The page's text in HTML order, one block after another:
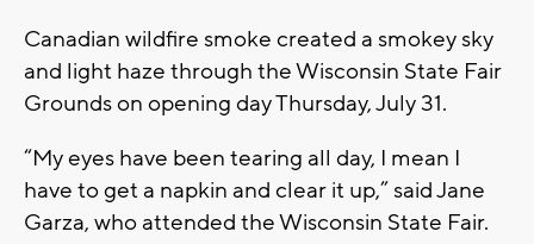
Canadian wildfire smoke created a smokey sky
and light haze through the Wisconsin State Fair
Grounds on opening day Thursday, July 31.
“My eyes have been tearing all day, I mean I
have to get a napkin and clear it up,” said Jane
Garza, who attended the Wisconsin State Fair.